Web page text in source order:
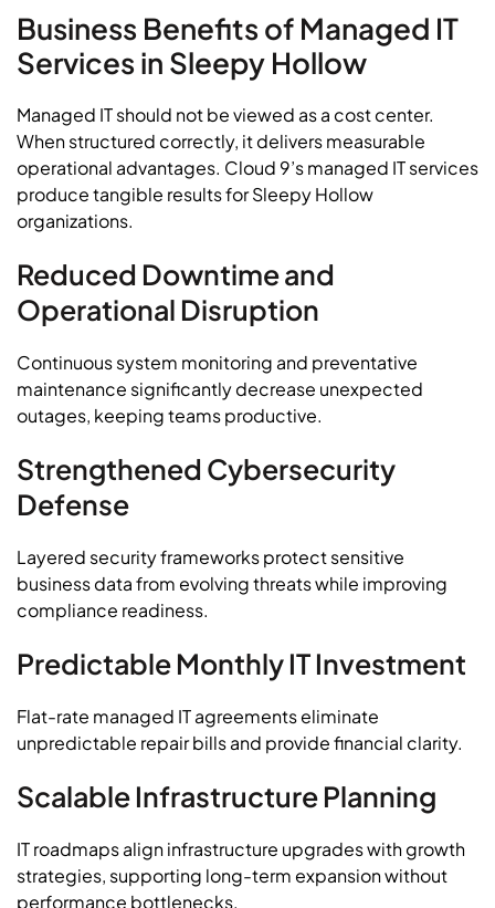
Business Benefits of Managed IT
Services in Sleepy Hollow
Managed IT should not be viewed as a cost center.
When structured correctly, it delivers measurable
operational advantages. Cloud 9’s managed IT services
produce tangible results for Sleepy Hollow
organizations.
Reduced Downtime and
Operational Disruption
Continuous system monitoring and preventative
maintenance significantly decrease unexpected
outages, keeping teams productive.
Strengthened Cybersecurity
Defense
Layered security frameworks protect sensitive
business data from evolving threats while improving
compliance readiness.
Predictable Monthly IT Investment
Flat-rate managed IT agreements eliminate
unpredictable repair bills and provide financial clarity.
Scalable Infrastructure Planning
IT roadmaps align infrastructure upgrades with growth
strategies, supporting long-term expansion without
performance bottlenecks.